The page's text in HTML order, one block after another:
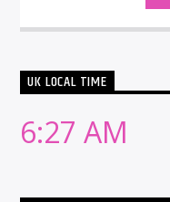
UK LOCAL TIME
6:27 AM